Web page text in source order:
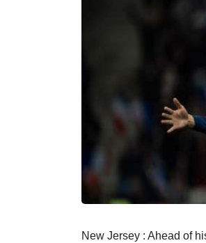
New Jersey : Ahead of